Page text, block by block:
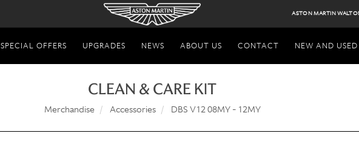
ASTON MARTIN
SPECIAL OFFERS UPGRADES NEWS ABOUT US CONTACT NEW AND USED
CLEAN & CARE KIT
Merchandise Accessories DBS V12 08MY - 12MY